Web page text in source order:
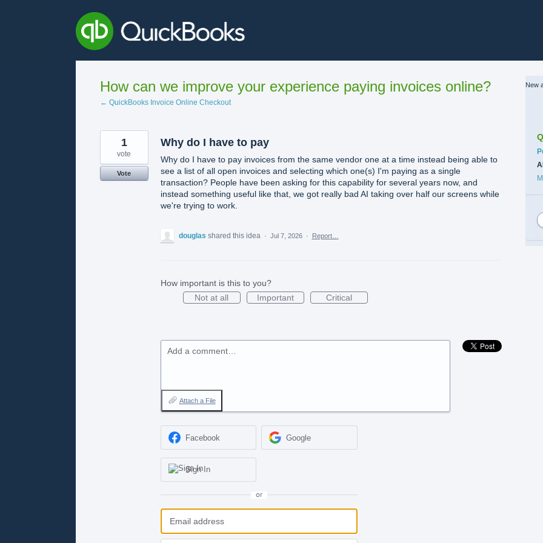
How can we improve your experience paying invoices online?
← QuickBooks Invoice Online Checkout
Why do I have to pay
Why do I have to pay invoices from the same vendor one at a time instead being able to
see a list of all open invoices and selecting which one(s) I'm paying as a single
transaction? People have been asking for this capability for several years now, and
instead something useful like that, we got really bad AI taking over half our screens while
we're trying to work.
1
vote
Vote
douglas shared this idea · Jul 7, 2026 · Report…
How important is this to you?
Not at all
Important Critical
Add a comment…
Attach a File
Facebook Google
Sign In
or
New